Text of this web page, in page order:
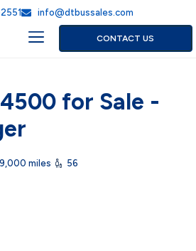
info@dtbussales.com
CONTACT US
for Sale -
miles 56